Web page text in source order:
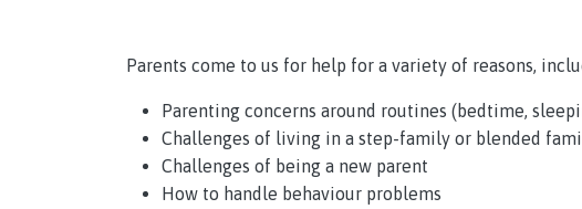
Parents come to us for help for a variety of reasons,
Parenting concerns around routines (bedtime,
Challenges of living in a step-family or blended
Challenges of being a new parent
How to handle behaviour problems